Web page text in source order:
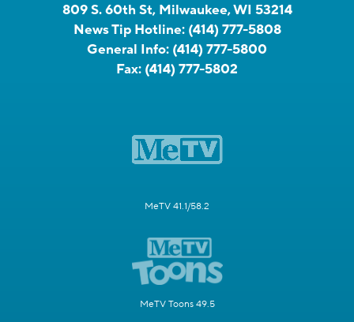
809 S. 60th St, Milwaukee, WI 53214
News Tip Hotline: (414) 777-5808
General Info: (414) 777-5800
Fax: (414) 777-5802
MeTV 41.1/58.2
MeTV Toons 49.5